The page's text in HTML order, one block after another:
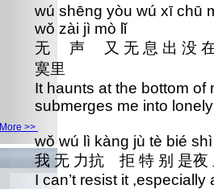
More >>
wú shēng yòu wú xī
wǒ zài jì mò lǐ
无 声 又 无 息 出 没
寞里
It haunts at the bottom
submerges me into
wǒ wú lì kàng jù tè bié
我 无 力抗 拒 特 别 是夜
I can’t resist it ,especially